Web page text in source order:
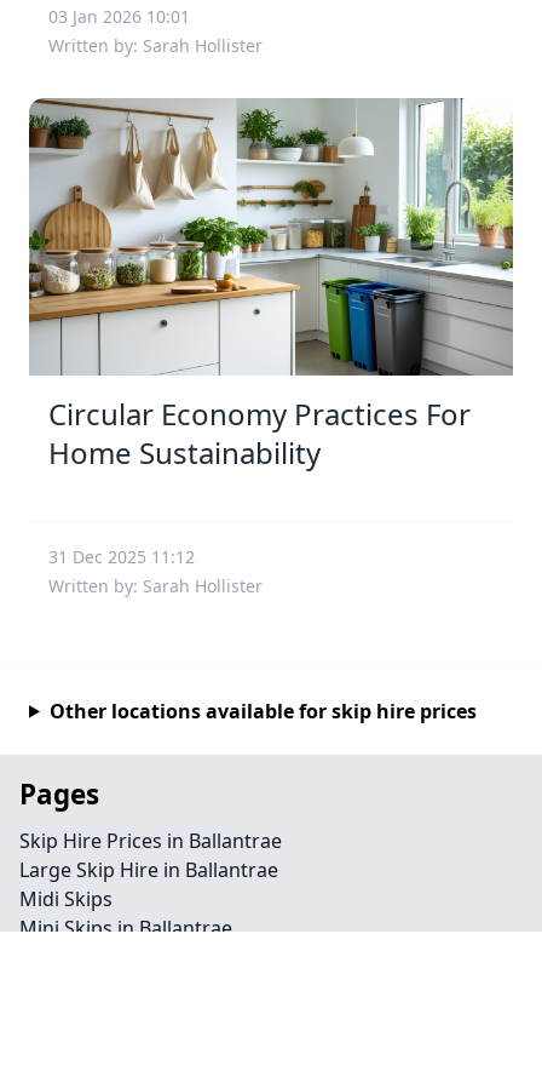
03 Jan 2026 10:01
Written by: Sarah Hollister
Circular Economy Practices For
Home Sustainability
31 Dec 2025 11:12
Written by: Sarah Hollister
Other locations available for skip hire prices
Pages
Skip Hire Prices in Ballantrae
Large Skip Hire in Ballantrae
Midi Skips
Mini Skips in Ballantrae